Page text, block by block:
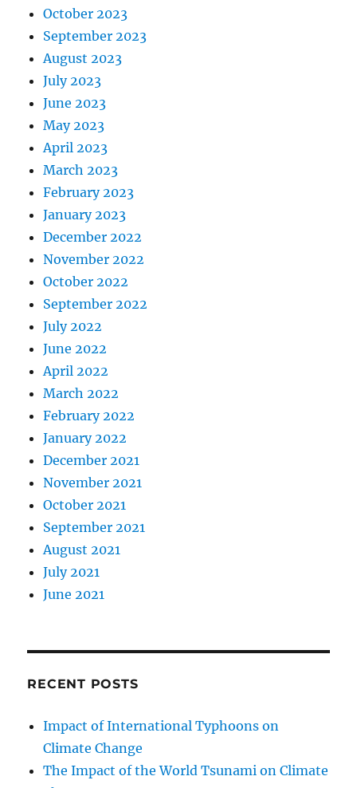
October 2023
September 2023
August 2023
July 2023
June 2023
May 2023
April 2023
March 2023
February 2023
January 2023
December 2022
November 2022
October 2022
September 2022
July 2022
June 2022
April 2022
March 2022
February 2022
January 2022
December 2021
November 2021
October 2021
September 2021
August 2021
July 2021
June 2021
RECENT POSTS
Impact of International Typhoons on
Climate Change
The Impact of the World Tsunami on Climate